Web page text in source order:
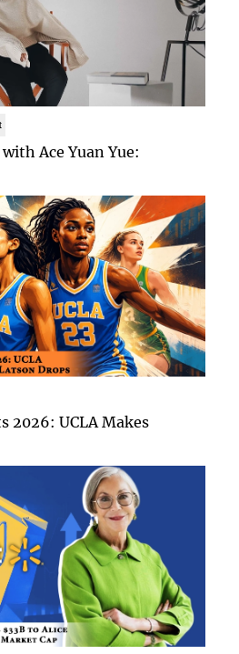
Ace Yuan Yue:
2026: UCLA Makes